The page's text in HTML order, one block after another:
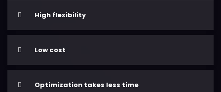
High flexibility
Low cost
Optimization takes less time